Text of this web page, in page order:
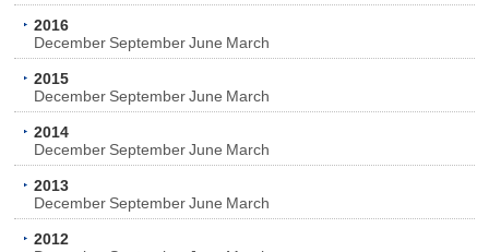
2016
December September June March
2015
December September June March
2014
December September June March
2013
December September June March
2012